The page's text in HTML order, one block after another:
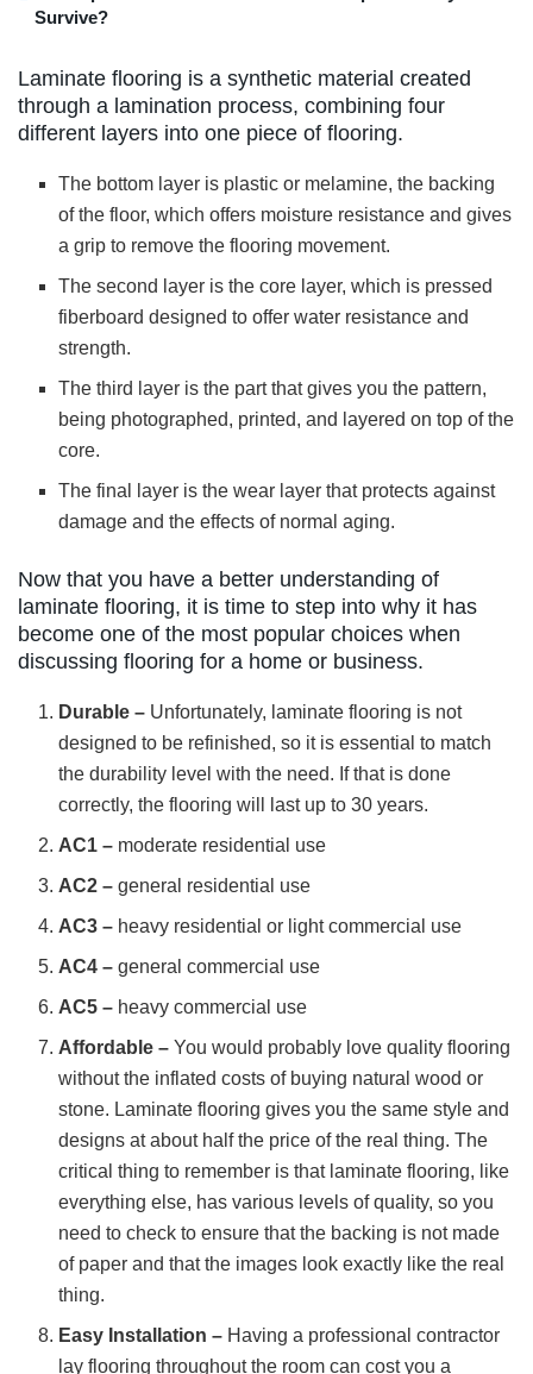
Survive?
Laminate flooring is a synthetic material created
through a lamination process, combining four
different layers into one piece of flooring.
The bottom layer is plastic or melamine, the backing
of the floor, which offers moisture resistance and gives
a grip to remove the flooring movement.
The second layer is the core layer, which is pressed
fiberboard designed to offer water resistance and
strength.
The third layer is the part that gives you the pattern,
being photographed, printed, and layered on top of the
core.
The final layer is the wear layer that protects against
damage and the effects of normal aging.
Now that you have a better understanding of
laminate flooring, it is time to step into why it has
become one of the most popular choices when
discussing flooring for a home or business.
Durable – Unfortunately, laminate flooring is not
designed to be refinished, so it is essential to match
the durability level with the need. If that is done
correctly, the flooring will last up to 30 years.
AC1 – moderate residential use
AC2 –general residential use
AC3 – heavy residential or light commercial use
AC4 –general commercial use
AC5 – heavy commercial use
Affordable – You would probably love quality flooring
without the inflated costs of buying natural wood or
stone. Laminate flooring gives you the same style and
designs at about half the price of the real thing. The
critical thing to remember is that laminate flooring, like
everything else, has various levels of quality, so you
need to check to ensure that the backing is not made
of paper and that the images look exactly like the real
thing.
Easy Installation – Having a professional contractor
lay flooring throughout the room can cost you a